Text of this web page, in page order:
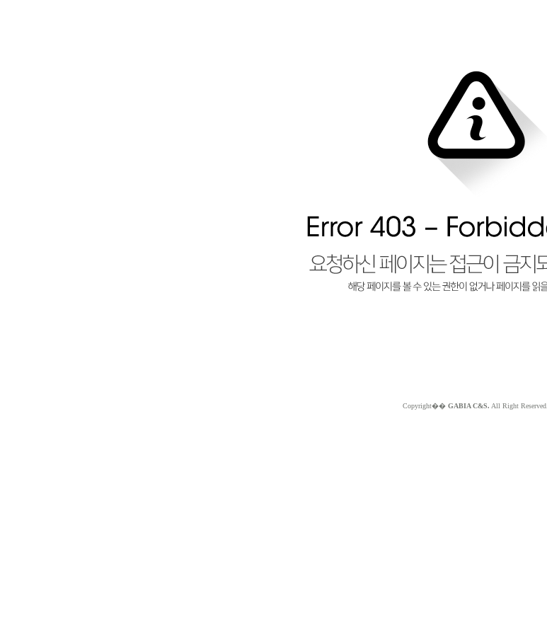
Copyright�� GABIA C&S. All Right Reserved.